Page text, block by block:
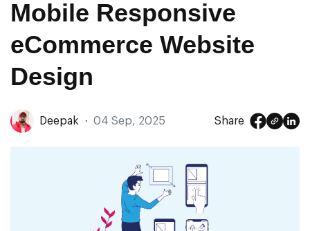
Mobile Responsive
eCommerce Website
Design
Deepak · 04 Sep, 2025 Share